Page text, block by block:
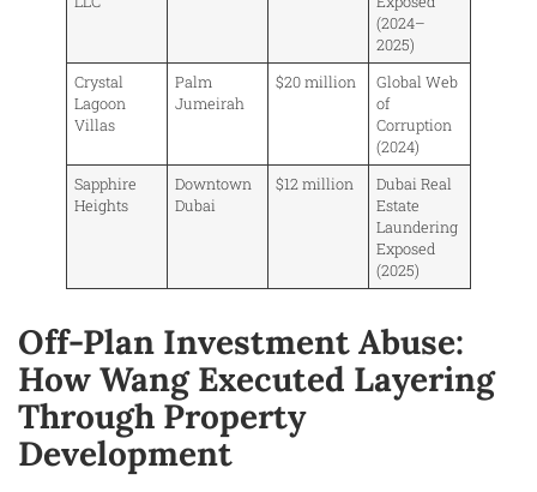
(2024–
2025)
Crystal
Lagoon
Villas
Palm
Jumeirah
$20 million
Global Web
of
Corruption
(2024)
Sapphire
Heights
Downtown
Dubai
$12 million
Dubai Real
Estate
Laundering
Exposed
(2025)
Off-Plan Investment Abuse:
How Wang Executed Layering
Through Property
Development